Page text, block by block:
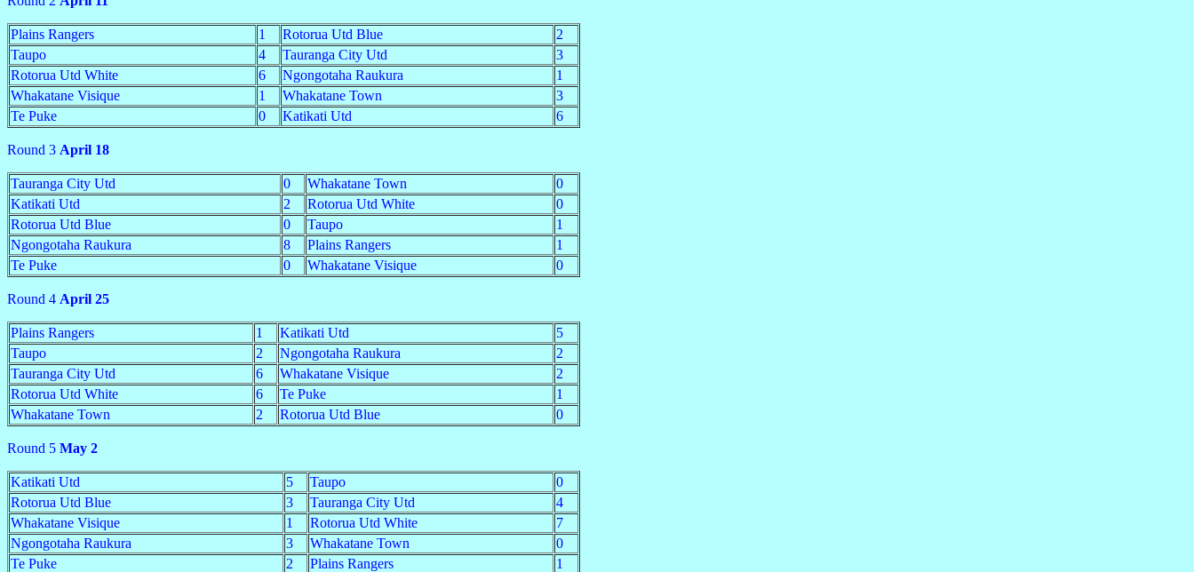
Plains Rangers 1 Rotorua Utd Blue
2
Taupo
4 Tauranga City Utd
3
Rotorua Utd White
6 Ngongotaha Raukura
1
Whakatane Visique
1 Whakatane Town
3
Te Puke
0 Katikati Utd 6
Round 3 April 18
Tauranga City Utd 0 Whakatane Town
0
Katikati Utd
2 Rotorua Utd White
0
Rotorua Utd Blue
0 Taupo
1
Ngongotaha Raukura
8 Plains Rangers
1
Te Puke
0 Whakatane Visique 0
Round 4 April 25
Plains Rangers 1 Katikati Utd
5
Taupo
2 Ngongotaha Raukura
2
Tauranga City Utd
6 Whakatane Visique
2
Rotorua Utd White
6 Te Puke
1
Whakatane Town
2 Rotorua Utd Blue 0
Round 5 May 2
Katikati Utd 5 Taupo
0
Rotorua Utd Blue
3 Tauranga City Utd
4
Whakatane Visique
1 Rotorua Utd White
7
Ngongotaha Raukura
3 Whakatane Town
0
Te Puke
2 Plains Rangers 1